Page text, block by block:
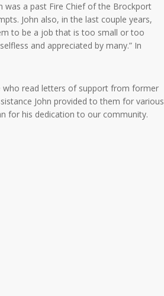
was a past Fire Chief of the Brockport
John also, in the last couple years,
to be a job that is too small or too
and appreciated by many.” In
who read letters of support from former
John provided to them for various
for his dedication to our community.